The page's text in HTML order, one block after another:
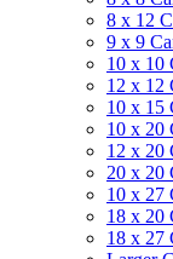
8 x 12
9 x 9
10 x 10
12 x 12
10 x 15
10 x 20
12 x 20
20 x 20
10 x 27
18 x 20
18 x 27